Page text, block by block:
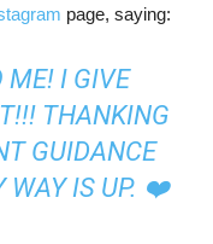
page, saying:
ME! I GIVE
THANKING
GUIDANCE
WAY IS UP. ❤️